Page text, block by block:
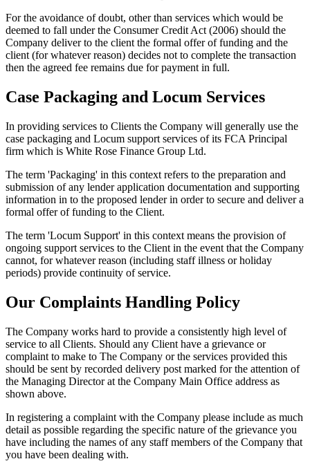
For the avoidance of doubt, other than services which would be
deemed to fall under the Consumer Credit Act (2006) should the
Company deliver to the client the formal offer of funding and the
client (for whatever reason) decides not to complete the transaction
then the agreed fee remains due for payment in full.
Case Packaging and Locum Services
In providing services to Clients the Company will generally use the
case packaging and Locum support services of its FCA Principal
firm which is White Rose Finance Group Ltd.
The term 'Packaging' in this context refers to the preparation and
submission of any lender application documentation and supporting
information in to the proposed lender in order to secure and deliver a
formal offer of funding to the Client.
The term 'Locum Support' in this context means the provision of
ongoing support services to the Client in the event that the Company
cannot, for whatever reason (including staff illness or holiday
periods) provide continuity of service.
Our Complaints Handling Policy
The Company works hard to provide a consistently high level of
service to all Clients. Should any Client have a grievance or
complaint to make to The Company or the services provided this
should be sent by recorded delivery post marked for the attention of
the Managing Director at the Company Main Office address as
shown above.
In registering a complaint with the Company please include as much
detail as possible regarding the specific nature of the grievance you
have including the names of any staff members of the Company that
you have been dealing with.